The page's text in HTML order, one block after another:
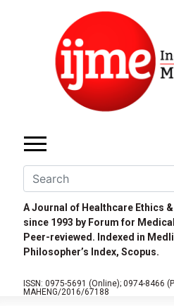
A Journal of Healthcare Ethics
since 1993 by Forum for
Peer-reviewed. Indexed in
Philosopher’s Index, Scopus.
ISSN: 0975-5691 (Online); 0974-8466
MAHENG/2016/67188